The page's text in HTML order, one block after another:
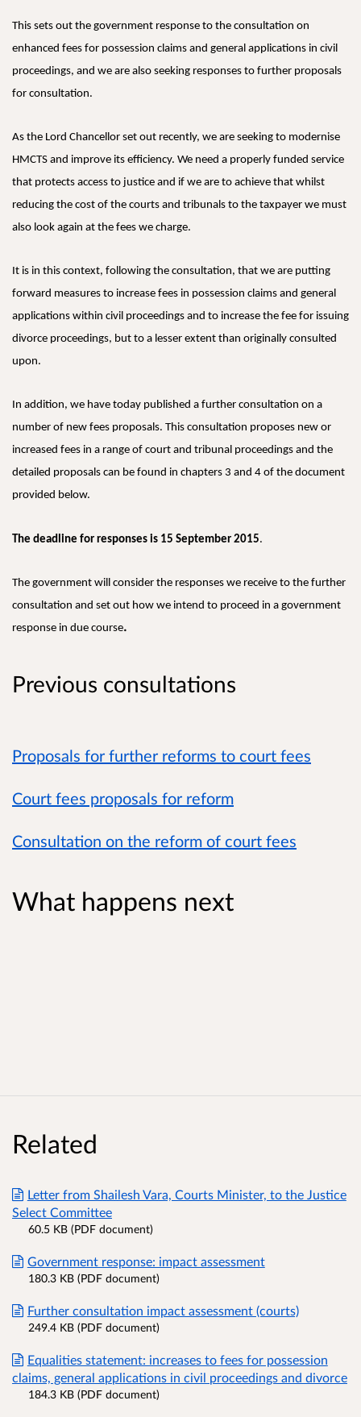
This sets out the government response to the consultation on
enhanced fees for possession claims and general applications in civil
proceedings, and we are also seeking responses to further proposals
for consultation.
As the Lord Chancellor set out recently, we are seeking to modernise
HMCTS and improve its efficiency. We need a properly funded service
that protects access to justice and if we are to achieve that whilst
reducing the cost of the courts and tribunals to the taxpayer we must
also look again at the fees we charge.
It is in this context, following the consultation, that we are putting
forward measures to increase fees in possession claims and general
applications within civil proceedings and to increase the fee for issuing
divorce proceedings, but to a lesser extent than originally consulted
upon.
In addition, we have today published a further consultation on a
number of new fees proposals. This consultation proposes new or
increased fees in a range of court and tribunal proceedings and the
detailed proposals can be found in chapters 3 and 4 of the document
provided below.
The deadline for responses is 15 September 2015.
The government will consider the responses we receive to the further
consultation and set out how we intend to proceed in a government
response in due course.
Previous consultations
Proposals for further reforms to court fees
Court fees proposals for reform
Consultation on the reform of court fees
What happens next
Related
Letter from Shailesh Vara, Courts Minister, to the Justice
Select Committee
60.5 KB (PDF document)
Government response: impact assessment
180.3 KB (PDF document)
Further consultation impact assessment (courts)
249.4 KB (PDF document)
Equalities statement: increases to fees for possession
claims, general applications in civil proceedings and divorce
184.3 KB (PDF document)